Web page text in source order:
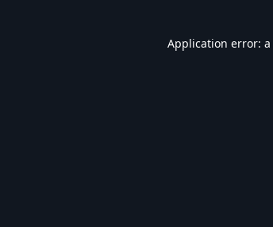
Application error: a